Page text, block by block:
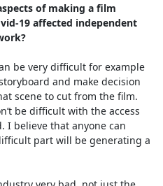
of making a film
19 affected independent
be very difficult for example
and make decision
scene to cut from the film.
be difficult with the access
I believe that anyone can
part will be generating a